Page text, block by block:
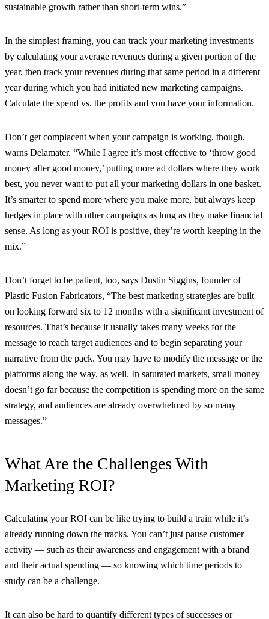
sustainable growth rather than short-term wins.”
In the simplest framing, you can track your marketing investments
by calculating your average revenues during a given portion of the
year, then track your revenues during that same period in a different
year during which you had initiated new marketing campaigns.
Calculate the spend vs. the profits and you have your information.
Don’t get complacent when your campaign is working, though,
warns Delamater. “While I agree it’s most effective to ‘throw good
money after good money,’ putting more ad dollars where they work
best, you never want to put all your marketing dollars in one basket.
It’s smarter to spend more where you make more, but always keep
hedges in place with other campaigns as long as they make financial
sense. As long as your ROI is positive, they’re worth keeping in the
mix.”
Don’t forget to be patient, too, says Dustin Siggins, founder of
Plastic Fusion Fabricators, “The best marketing strategies are built
on looking forward six to 12 months with a significant investment of
resources. That’s because it usually takes many weeks for the
message to reach target audiences and to begin separating your
narrative from the pack. You may have to modify the message or the
platforms along the way, as well. In saturated markets, small money
doesn’t go far because the competition is spending more on the same
strategy, and audiences are already overwhelmed by so many
messages.”
What Are the Challenges With
Marketing ROI?
Calculating your ROI can be like trying to build a train while it’s
already running down the tracks. You can’t just pause customer
activity — such as their awareness and engagement with a brand
and their actual spending — so knowing which time periods to
study can be a challenge.
It can also be hard to quantify different types of successes or